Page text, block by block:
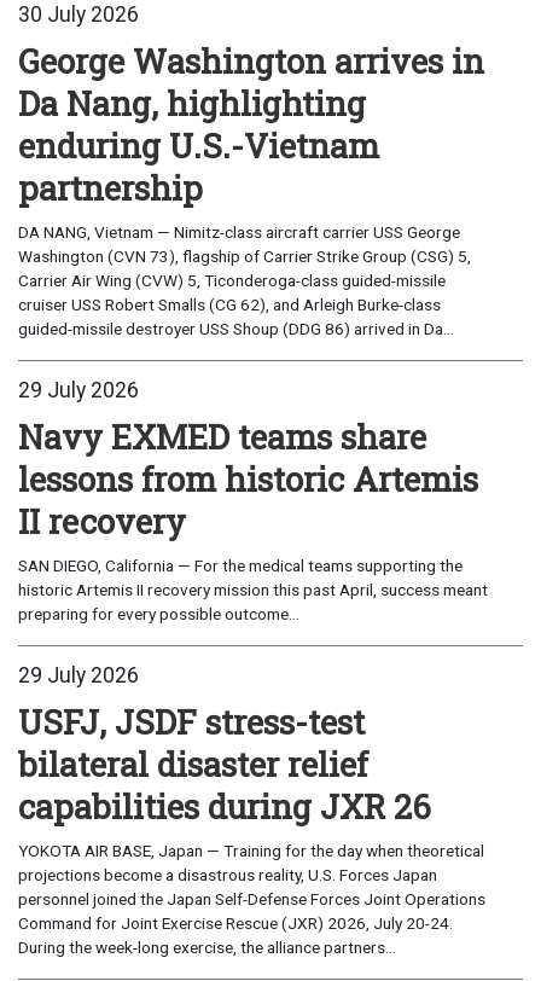
30 July 2026
George Washington arrives in
Da Nang, highlighting
enduring U.S.-Vietnam
partnership
DA NANG, Vietnam — Nimitz-class aircraft carrier USS George
Washington (CVN 73), flagship of Carrier Strike Group (CSG) 5,
Carrier Air Wing (CVW) 5, Ticonderoga-class guided-missile
cruiser USS Robert Smalls (CG 62), and Arleigh Burke-class
guided-missile destroyer USS Shoup (DDG 86) arrived in Da...
29 July 2026
Navy EXMED teams share
lessons from historic Artemis
II recovery
SAN DIEGO, California — For the medical teams supporting the
historic Artemis II recovery mission this past April, success meant
preparing for every possible outcome...
29 July 2026
USFJ, JSDF stress-test
bilateral disaster relief
capabilities during JXR 26
YOKOTA AIR BASE, Japan — Training for the day when theoretical
projections become a disastrous reality, U.S. Forces Japan
personnel joined the Japan Self-Defense Forces Joint Operations
Command for Joint Exercise Rescue (JXR) 2026, July 20-24.
During the week-long exercise, the alliance partners...